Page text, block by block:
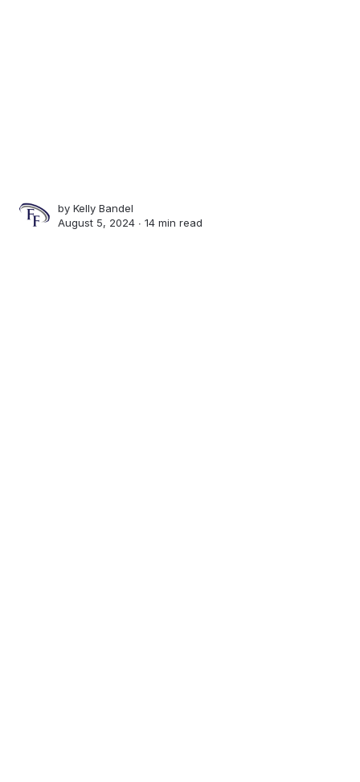
byKelly Bandel
August 5, 2024 ∙14 min read